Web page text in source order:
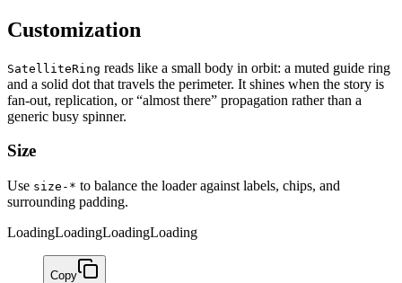
Customization
SatelliteRing reads like a small body in orbit: a muted guide ring
and a solid dot that travels the perimeter. It shines when the story is
fan-out, replication, or “almost there” propagation rather than a
generic busy spinner.
Size
Use size-* to balance the loader against labels, chips, and
surrounding padding.
LoadingLoadingLoadingLoading
Copy